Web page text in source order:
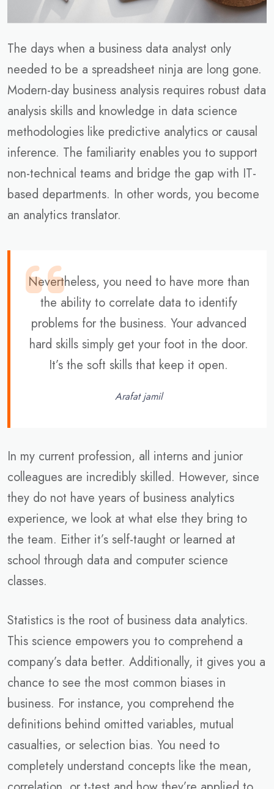
The days when a business data analyst only
needed to be a spreadsheet ninja are long gone.
Modern-day business analysis requires robust data
analysis skills and knowledge in data science
methodologies like predictive analytics or causal
inference. The familiarity enables you to support
non-technical teams and bridge the gap with IT-
based departments. In other words, you become
an analytics translator.
Nevertheless, you need to have more than
the ability to correlate data to identify
problems for the business. Your advanced
hard skills simply get your foot in the door.
It’s the soft skills that keep it open.
Arafat jamil
In my current profession, all interns and junior
colleagues are incredibly skilled. However, since
they do not have years of business analytics
experience, we look at what else they bring to
the team. Either it’s self-taught or learned at
school through data and computer science
classes.
Statistics is the root of business data analytics.
This science empowers you to comprehend a
company’s data better. Additionally, it gives you a
chance to see the most common biases in
business. For instance, you comprehend the
definitions behind omitted variables, mutual
casualties, or selection bias. You need to
completely understand concepts like the mean,